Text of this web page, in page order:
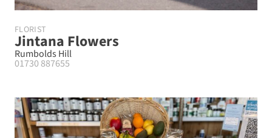
FLORIST
Jintana Flowers
Rumbolds Hill
01730 887655